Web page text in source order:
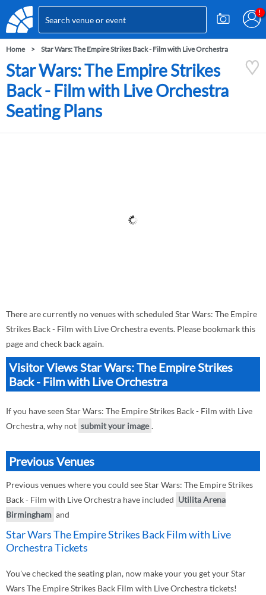
Home Star Wars: The Empire Strikes Back - Film with Live Orchestra
Star Wars: The Empire Strikes
Back - Film with Live Orchestra
Seating Plans
There are currently no venues with scheduled Star Wars: The Empire
Strikes Back - Film with Live Orchestra events. Please bookmark this
page and check back again.
Visitor Views Star Wars: The Empire Strikes
Back - Film with Live Orchestra
If you have seen Star Wars: The Empire Strikes Back - Film with Live
Orchestra, why not submit your image .
Previous Venues
Previous venues where you could see Star Wars: The Empire Strikes
Back - Film with Live Orchestra have included Utilita Arena
Birmingham and
Star Wars The Empire Strikes Back Film with Live
Orchestra Tickets
You've checked the seating plan, now make your you get your Star
Wars The Empire Strikes Back Film with Live Orchestra tickets!